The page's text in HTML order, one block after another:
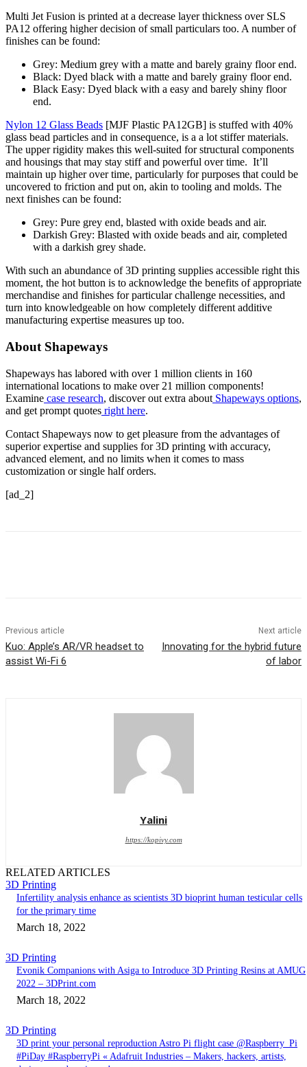
Multi Jet Fusion is printed at a decrease layer thickness over SLS
PA12 offering higher decision of small particulars too. A number of
finishes can be found:
Grey: Medium grey with a matte and barely grainy floor end.
Black: Dyed black with a matte and barely grainy floor end.
Black Easy: Dyed black with a easy and barely shiny floor
end.
Nylon 12 Glass Beads [MJF Plastic PA12GB] is stuffed with 40%
glass bead particles and in consequence, is a a lot stiffer materials.
The upper rigidity makes this well-suited for structural components
and housings that may stay stiff and powerful over time. It’ll
maintain up higher over time, particularly for purposes that could be
uncovered to friction and put on, akin to tooling and molds. The
next finishes can be found:
Grey: Pure grey end, blasted with oxide beads and air.
Darkish Grey: Blasted with oxide beads and air, completed
with a darkish grey shade.
With such an abundance of 3D printing supplies accessible right this
moment, the hot button is to acknowledge the benefits of appropriate
merchandise and finishes for particular challenge necessities, and
turn into knowledgeable on how completely different additive
manufacturing expertise measures up too.
About Shapeways
Shapeways has labored with over 1 million clients in 160
international locations to make over 21 million components!
Examine case research, discover out extra about Shapeways options,
and get prompt quotes right here.
Contact Shapeways now to get pleasure from the advantages of
superior expertise and supplies for 3D printing with accuracy,
advanced element, and no limits when it comes to mass
customization or single half orders.
[ad_2]
Previous article
Kuo: Apple’s AR/VR headset to
assist Wi-Fi 6
Next article
Innovating for the hybrid future
of labor
Yalini
https://kopivy.com
RELATED ARTICLES
3D Printing
Infertility analysis enhance as scientists 3D bioprint human testicular cells
for the primary time
March 18, 2022
3D Printing
Evonik Companions with Asiga to Introduce 3D Printing Resins at AMUG
2022 – 3DPrint.com
March 18, 2022
3D Printing
3D print your personal reproduction Astro Pi flight case @Raspberry_Pi
#PiDay #RaspberryPi « Adafruit Industries – Makers, hackers, artists,